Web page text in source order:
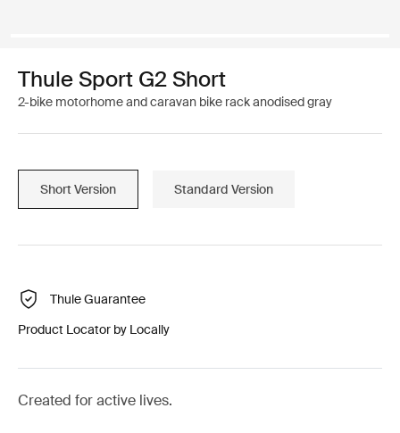
Thule Sport G2 Short
2-bike motorhome and caravan bike rack anodised gray
Short Version Standard Version
Thule Guarantee
Product Locator by Locally
Created for active lives.